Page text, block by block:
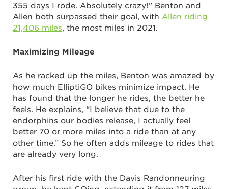
355 days I rode. Absolutely crazy!” Benton and
Allen both surpassed their goal, with Allen riding
21,406 miles, the most miles in 2021.
Maximizing Mileage
As he racked up the miles, Benton was amazed by
how much ElliptiGO bikes minimize impact. He
has found that the longer he rides, the better he
feels. He explains, “I believe that due to the
endorphins our bodies release, I actually feel
better 70 or more miles into a ride than at any
other time.” So he often adds mileage to rides that
are already very long.
After his first ride with the Davis Randonneuring